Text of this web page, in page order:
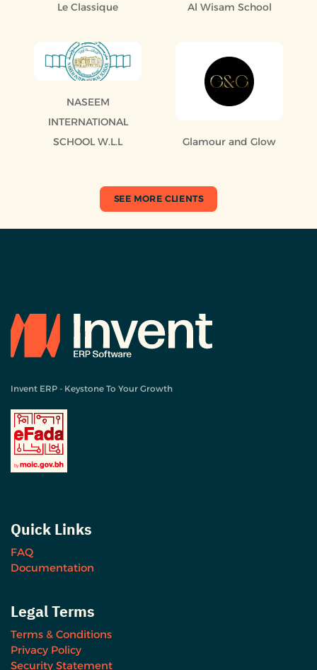
Le Classique Al Wisam School
NASEEM
INTERNATIONAL
SCHOOL W.L.L
Glamour and Glow
SEE MORE CLIENTS
Invent ERP - Keystone To Your Growth
Quick Links
FAQ
Documentation
Legal Terms
Terms & Conditions
Privacy Policy
Security Statement